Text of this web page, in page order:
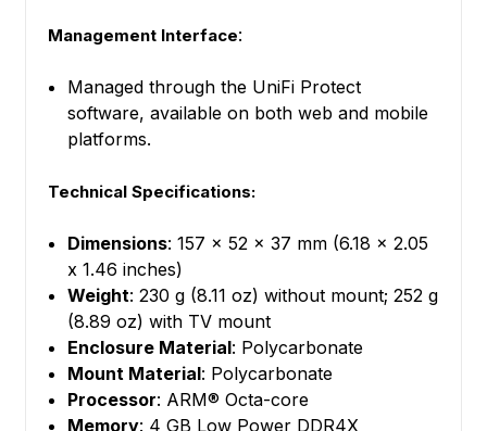
Management Interface:
Managed through the UniFi Protect
software, available on both web and mobile
platforms.
Technical Specifications:
Dimensions: 157 x 52 x 37 mm (6.18 x 2.05
x 1.46 inches)
Weight: 230 g (8.11 oz) without mount; 252 g
(8.89 oz) with TV mount
Enclosure Material: Polycarbonate
Mount Material: Polycarbonate
Processor: ARM® Octa-core
Memory: 4 GB Low Power DDR4X